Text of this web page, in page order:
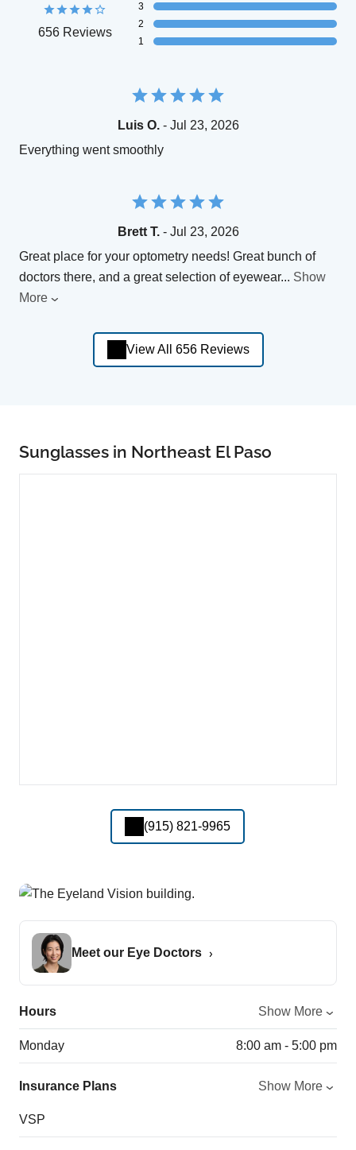
656 Reviews
3
2
1
Luis O.- Jul 23, 2026
Everything went smoothly
Brett T.- Jul 23, 2026
Great place for your optometry needs! Great bunch of
doctors there, and a great selection of eyewear... Show
More
View All 656 Reviews
Sunglasses in Northeast El Paso
(915) 821-9965
Meet our Eye Doctors
Hours Show More
Monday 8:00 am - 5:00 pm
Insurance Plans Show More
VSP